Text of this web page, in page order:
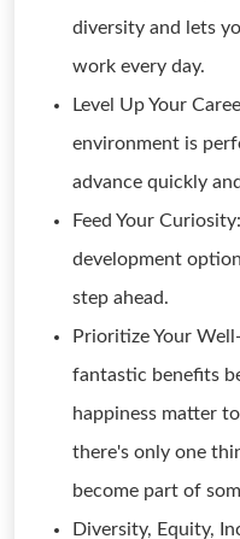
diversity and lets
work every day.
Level Up Your
environment is
advance quickly
Feed Your
development
step ahead.
Prioritize Your
fantastic benefits
happiness matter
there's only one
become part of
Diversity, Equity,